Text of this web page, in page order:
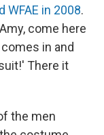
WFAE in 2008.
come here
in and
There it
the men